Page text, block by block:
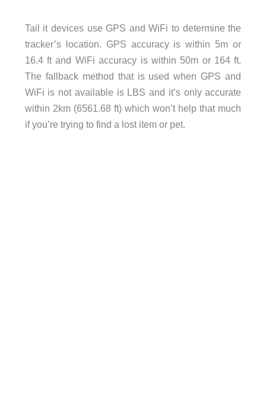
Tail it devices use GPS and WiFi to determine the
tracker’s location. GPS accuracy is within 5m or
16.4 ft and WiFi accuracy is within 50m or 164 ft.
The fallback method that is used when GPS and
WiFi is not available is LBS and it’s only accurate
within 2km (6561.68 ft) which won’t help that much
if you’re trying to find a lost item or pet.